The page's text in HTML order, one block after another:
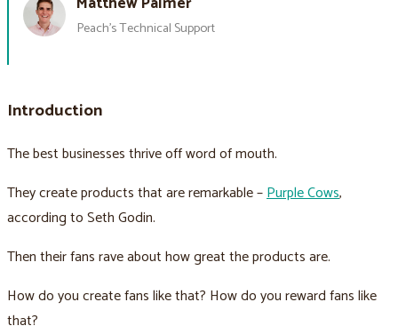
Peach’s Technical Support
Introduction
The best businesses thrive off word of mouth.
They create products that are remarkable –Purple Cows,
according to Seth Godin.
Then their fans rave about how great the products are.
How do you create fans like that? How do you reward fans like
that?